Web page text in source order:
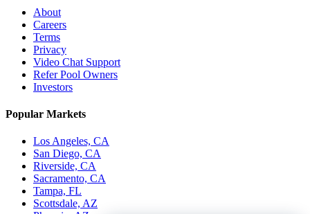
About
Careers
Terms
Privacy
Video Chat Support
Refer Pool Owners
Investors
Popular Markets
Los Angeles, CA
San Diego, CA
Riverside, CA
Sacramento, CA
Tampa, FL
Scottsdale, AZ